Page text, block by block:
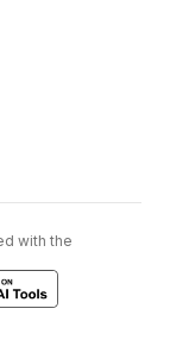
with the